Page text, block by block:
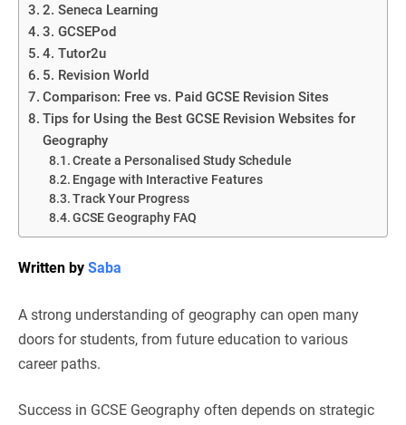
2. Seneca Learning
3. GCSEPod
4. Tutor2u
5. Revision World
Comparison: Free vs. Paid GCSE Revision Sites
Tips for Using the Best GCSE Revision Websites for
Geography
Create a Personalised Study Schedule
Engage with Interactive Features
Track Your Progress
GCSE Geography FAQ
Written by Saba
A strong understanding of geography can open many
doors for students, from future education to various
career paths.
Success in GCSE Geography often depends on strategic